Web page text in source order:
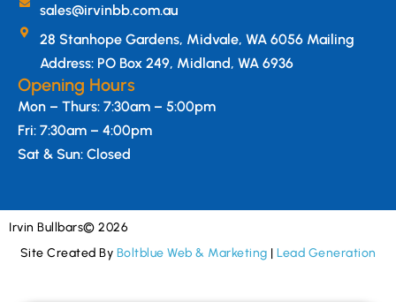
sales@irvinbb.com.au
28 Stanhope Gardens, Midvale, WA 6056 Mailing
Address: PO Box 249, Midland, WA 6936
Opening Hours
Mon – Thurs: 7:30am – 5:00pm
Fri: 7:30am – 4:00pm
Sat & Sun: Closed
Irvin Bullbars© 2026
Site Created By Boltblue Web & Marketing | Lead Generation